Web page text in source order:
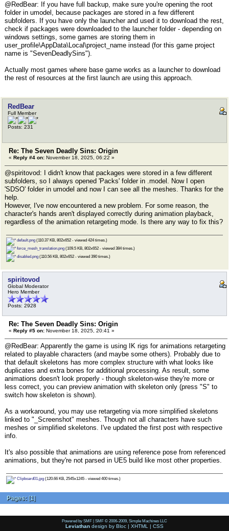
@RedBear: If you have full backup, make sure you're opening the root
folder in umodel, because packages are stored in a few different
subfolders. If you have only the launcher and used it to download the rest,
check if packages were downloaded to the launcher folder - depending on
windows settings, some games are storing them in
user_profile\AppData\Local\project_name instead (for this game project
name is "SevenDeadlySins").
Actually most games where base game works as a launcher to download
the rest of resources at the first launch are using this approach.
RedBear
Full Member
Posts: 231
Re: The Seven Deadly Sins: Origin
« Reply #4 on: November 18, 2025, 06:22 »
@spiritovod: I didn't know that packages were stored in a few different
subfolders, so I always opened 'Packs' folder in .model. Now I open
'SDSO' folder in umodel and now I can see all the meshes. Thanks for the
help.
However, I've now encountered a new problem. For some reason, the
character's hands aren't displayed correctly during animation playback,
regardless of the animation retargeting mode. Is there any way to fix this?
default.png (110.37 KB, 802x652 - viewed 424 times.)
force_mesh_translation.png (109.5 KB, 802x652 - viewed 384 times.)
disabled.png (110.56 KB, 802x652 - viewed 390 times.)
spiritovod
Global Moderator
Hero Member
Posts: 2928
Re: The Seven Deadly Sins: Origin
« Reply #5 on: November 18, 2025, 20:41 »
@RedBear: Apparently the game is using IK rigs for animations retargeting
related to playable characters (and maybe some others). Probably due to
that default skeletons has more complex structure with what looks like
duplicates and extra bones for additional processing. As result, some
animations doesn't look properly - though skeleton-wise they're more or
less correct, you can preview animation with skeleton only (press "S" to
switch how skeleton is shown).
As a workaround, you may use retargeting via more simplified skeletons
linked to "_Screenshot" meshes. Though not all characters have such
meshes or simplified skeletons. I've updated the first post with respective
info.
It's also possible that animations are using reference pose from referenced
animations, but they're not parsed in UE5 build like most other properties.
Clipboard01.jpg (120.66 KB, 2545x1245 - viewed 400 times.)
Pages: [1]
Powered by SMF | SMF © 2006-2009, Simple Machines LLC
Leviathan design by Bloc | XHTML | CSS